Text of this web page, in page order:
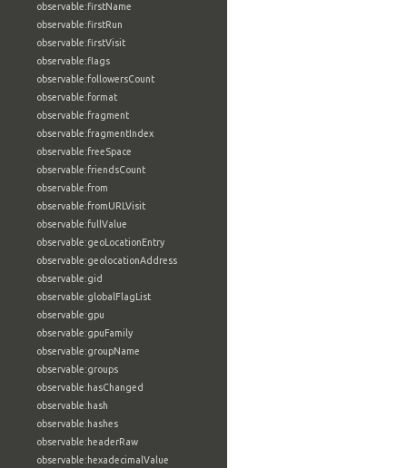
observable:firstName
observable:firstRun
observable:firstVisit
observable:flags
observable:followersCount
observable:format
observable:fragment
observable:fragmentIndex
observable:freeSpace
observable:friendsCount
observable:from
observable:fromURLVisit
observable:fullValue
observable:geoLocationEntry
observable:geolocationAddress
observable:gid
observable:globalFlagList
observable:gpu
observable:gpuFamily
observable:groupName
observable:groups
observable:hasChanged
observable:hash
observable:hashes
observable:headerRaw
observable:hexadecimalValue